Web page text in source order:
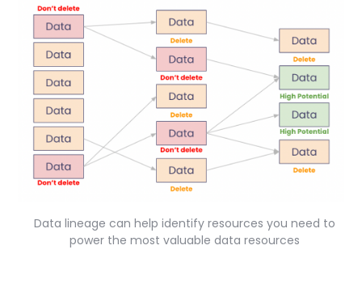
Data lineage can help identify resources you need to
power the most valuable data resources